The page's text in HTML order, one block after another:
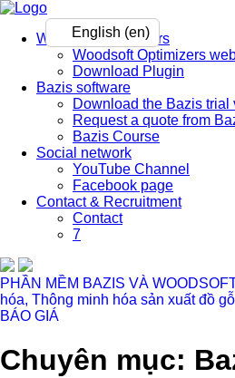
Woodsoft Optimizers
Woodsoft Optimizers
Download Plugin
Bazis software
Download the Bazis trial
Request a quote from
Bazis Course
Social network
YouTube Channel
Facebook page
Contact & Recruitment
Contact
7
PHẦN MỀM BAZIS VÀ
hóa, Thông minh hóa sản xuất đồ
BÁO GIÁ
Chuyên mục:
English (en)